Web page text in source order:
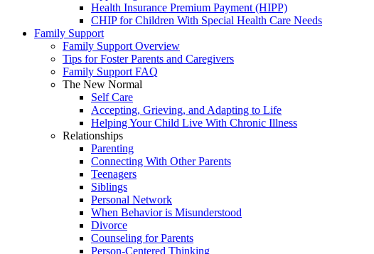
Health Insurance Premium Payment (HIPP)
CHIP for Children With Special Health Care Needs
Family Support
Family Support Overview
Tips for Foster Parents and Caregivers
Family Support FAQ
The New Normal
Self Care
Accepting, Grieving, and Adapting to Life
Helping Your Child Live With Chronic Illness
Relationships
Parenting
Connecting With Other Parents
Teenagers
Siblings
Personal Network
When Behavior is Misunderstood
Divorce
Counseling for Parents
Person-Centered Thinking